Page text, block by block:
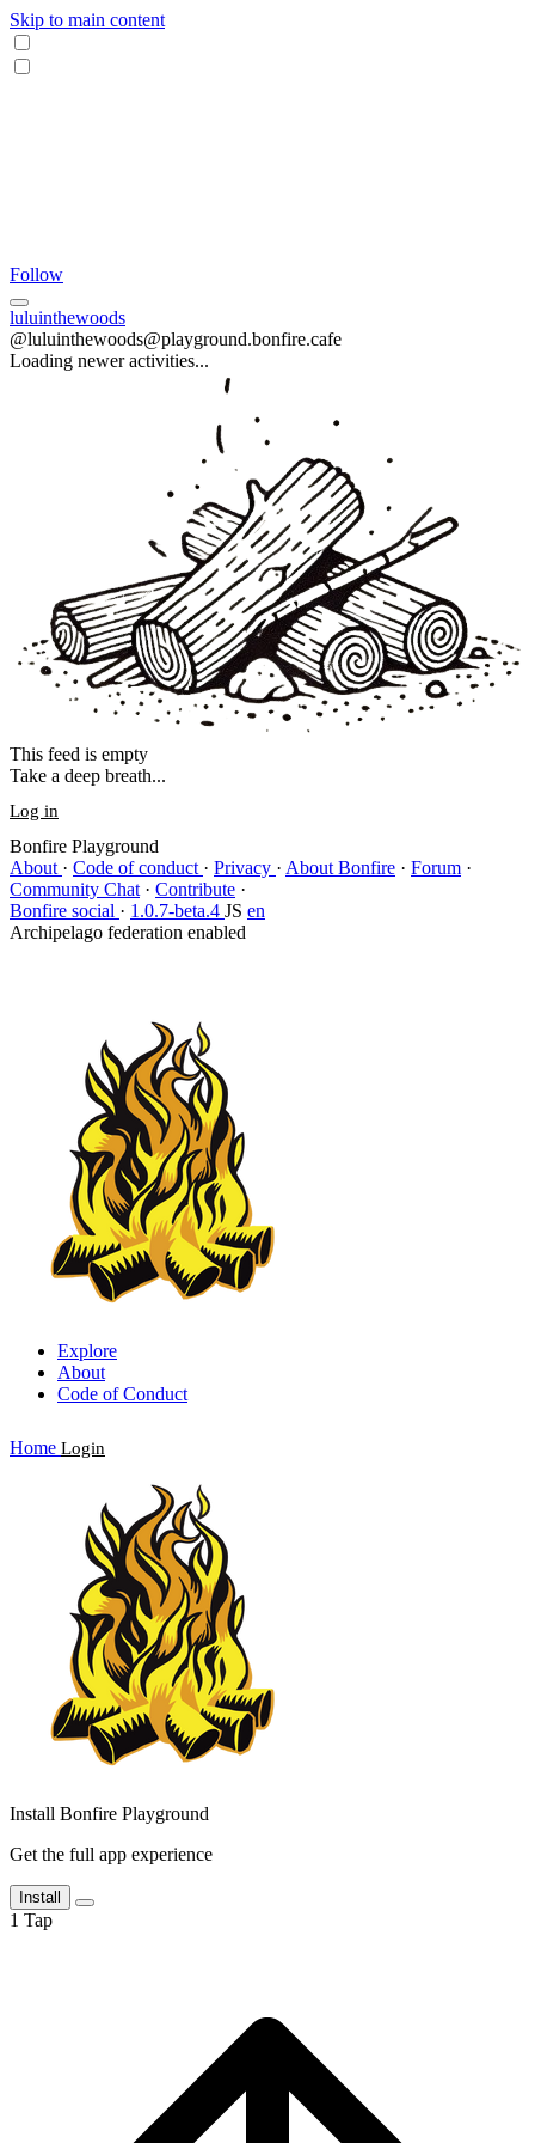
Skip to main content
Follow
luluinthewoods
@luluinthewoods@playground.bonfire.cafe
Loading newer activities...
This feed is empty
Take a deep breath...
Log in
Bonfire Playground
About · Code of conduct · Privacy · About Bonfire · Forum ·
Community Chat · Contribute ·
Bonfire social · 1.0.7-beta.4 JS en
Archipelago federation enabled
Explore
About
Code of Conduct
Home Login
Install Bonfire Playground
Get the full app experience
Install
1 Tap